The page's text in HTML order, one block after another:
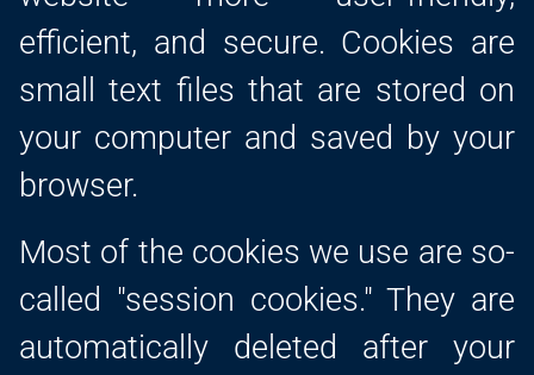
efficient, and secure. Cookies are
small text files that are stored on
your computer and saved by your
browser.
Most of the cookies we use are so-
called "session cookies." They are
automatically deleted after your